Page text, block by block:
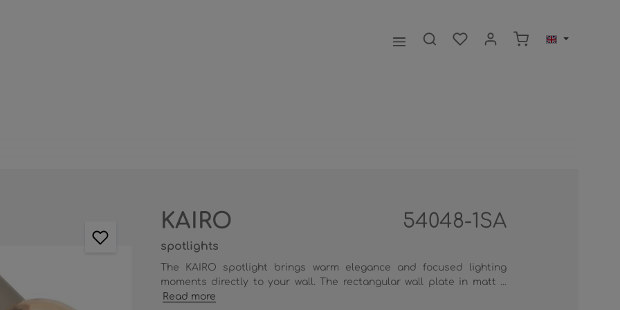
KAIRO 54048-1SA
spotlights
The KAIRO spotlight brings warm elegance and focused lighting
moments directly to your wall. The rectangular wall plate in matt ...
Read more